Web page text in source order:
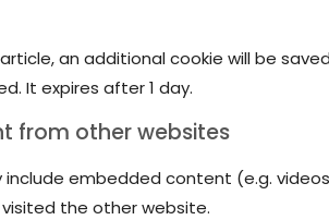
an additional cookie will be
It expires after 1 day.
from other websites
include embedded content (e.g.
the other website.